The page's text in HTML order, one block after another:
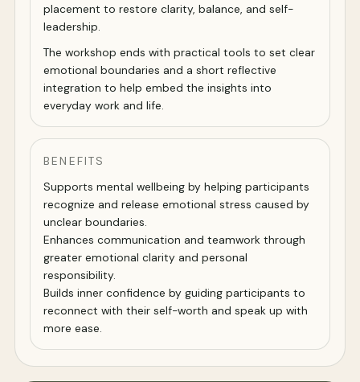
placement to restore clarity, balance, and self-
leadership.
The workshop ends with practical tools to set clear
emotional boundaries and a short reflective
integration to help embed the insights into
everyday work and life.
BENEFITS
Supports mental wellbeing by helping participants
recognize and release emotional stress caused by
unclear boundaries.
Enhances communication and teamwork through
greater emotional clarity and personal
responsibility.
Builds inner confidence by guiding participants to
reconnect with their self-worth and speak up with
more ease.